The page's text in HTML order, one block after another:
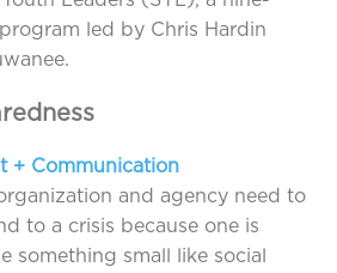
led by Chris Hardin
+ Communication
and agency need to
to a crisis because one is
something small like social